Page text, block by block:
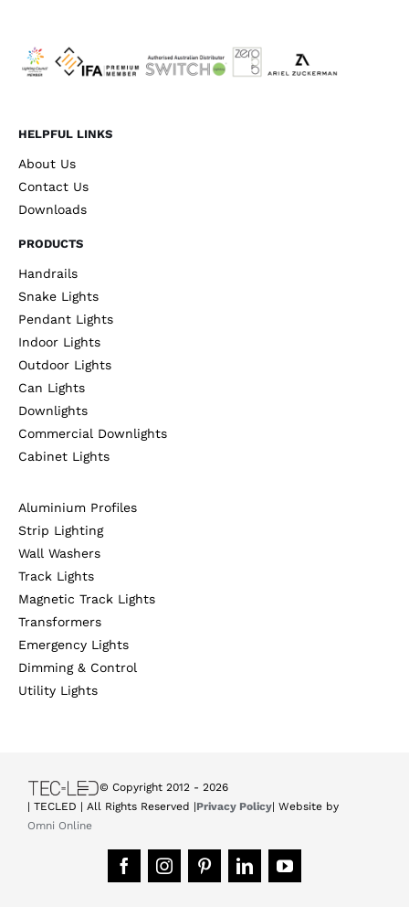
HELPFUL LINKS
About Us
Contact Us
Downloads
PRODUCTS
Handrails
Snake Lights
Pendant Lights
Indoor Lights
Outdoor Lights
Can Lights
Downlights
Commercial Downlights
Cabinet Lights
Aluminium Profiles
Strip Lighting
Wall Washers
Track Lights
Magnetic Track Lights
Transformers
Emergency Lights
Dimming & Control
Utility Lights
© Copyright 2012 -2026
| TECLED | All Rights Reserved |Privacy Policy| Website by
Omni Online
FacebookInstagramPinterestLinkedInYouTube